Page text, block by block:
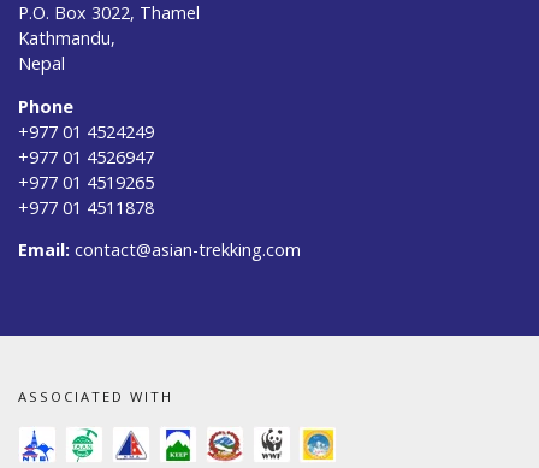
P.O. Box 3022, Thamel
Kathmandu,
Nepal
Phone
+977 01 4524249
+977 01 4526947
+977 01 4519265
+977 01 4511878
Email: contact@asian-trekking.com
ASSOCIATED WITH